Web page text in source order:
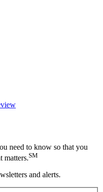
need to know so that you
matters.SM
and alerts.